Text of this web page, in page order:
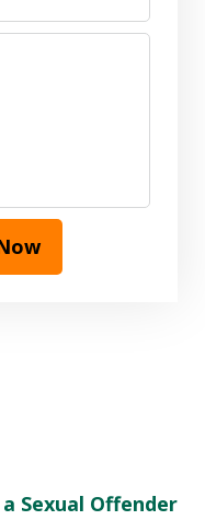
Sexual Offender